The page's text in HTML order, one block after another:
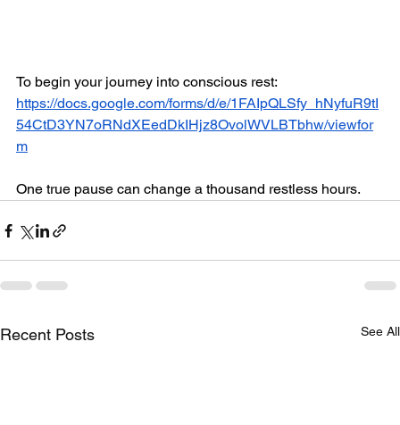
To begin your journey into conscious rest:
https://docs.google.com/forms/d/e/1FAIpQLSfy_hNyfuR9tI
54CtD3YN7oRNdXEedDkIHjz8OvolWVLBTbhw/viewfor
m
One true pause can change a thousand restless hours.
Recent Posts See All